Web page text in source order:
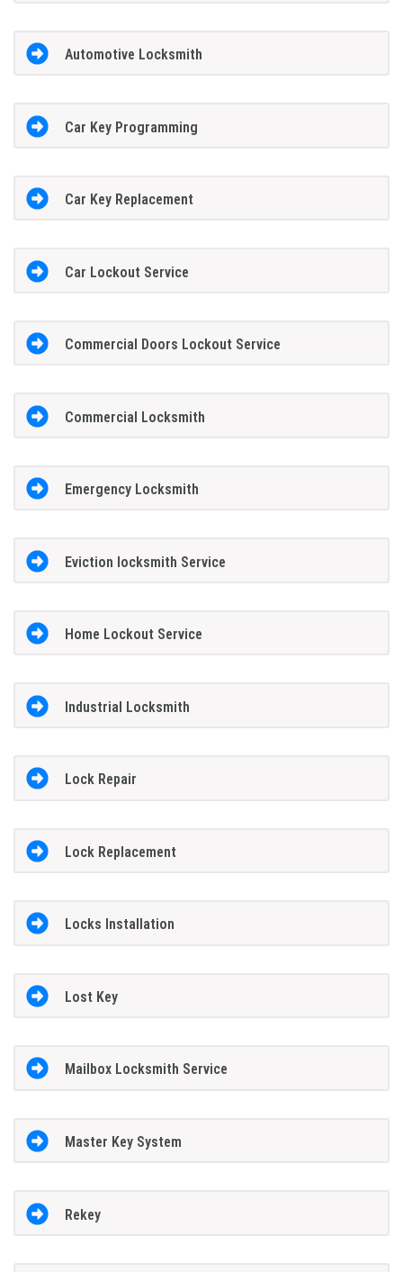
Automotive Locksmith
Car Key Programming
Car Key Replacement
Car Lockout Service
Commercial Doors Lockout Service
Commercial Locksmith
Emergency Locksmith
Eviction locksmith Service
Home Lockout Service
Industrial Locksmith
Lock Repair
Lock Replacement
Locks Installation
Lost Key
Mailbox Locksmith Service
Master Key System
Rekey